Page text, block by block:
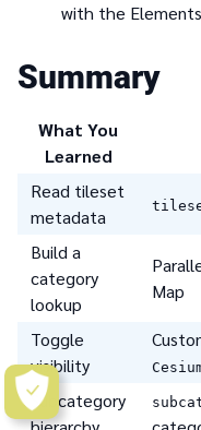
with the
Summary
What You
Learned
Read tileset
metadata
Build a
category
lookup
Map
Toggle
visibility
Subcategory